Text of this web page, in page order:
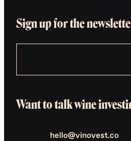
Sign up for the
Want to talk wine
hello@vinovest.co